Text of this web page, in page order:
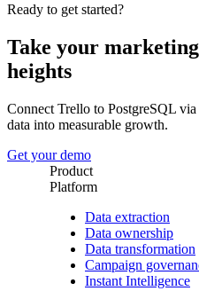
Ready to get started?
Take your
heights
Connect Trello to PostgreSQL
data into measurable growth.
Get your demo
Product
Platform
Data extraction
Data ownership
Data transformation
Campaign
Instant Intelligence